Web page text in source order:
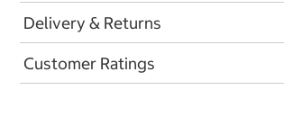
Delivery & Returns
Customer Ratings